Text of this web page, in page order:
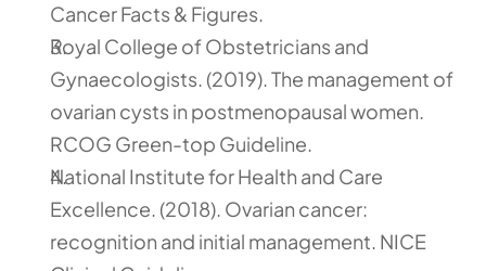
Cancer Facts & Figures.
Royal College of Obstetricians and
Gynaecologists. (2019). The management of
ovarian cysts in postmenopausal women.
RCOG Green-top Guideline.
National Institute for Health and Care
Excellence. (2018). Ovarian cancer:
recognition and initial management. NICE